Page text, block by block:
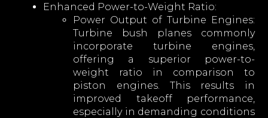
Enhanced Power-to-Weight Ratio:
Power Output of Turbine Engines:
Turbine bush planes commonly
incorporate turbine engines,
offering a superior power-to-
weight ratio in comparison to
piston engines. This results in
improved takeoff performance,
especially in demanding conditions